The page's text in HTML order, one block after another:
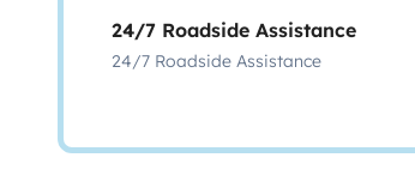
24/7 Roadside Assistance
24/7 Roadside Assistance